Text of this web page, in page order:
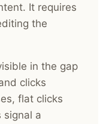
It requires
the
in the gap
clicks
flat clicks
signal a